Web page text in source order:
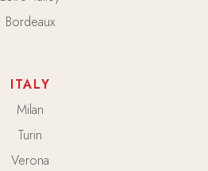
Bordeaux
ITALY
Milan
Turin
Verona